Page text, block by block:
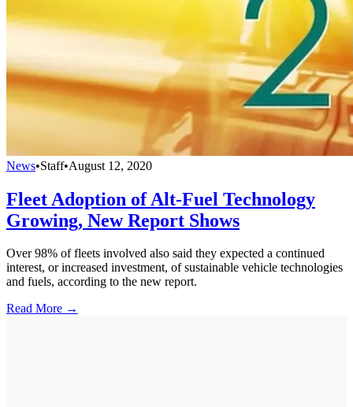
News•Staff•August 12, 2020
Fleet Adoption of Alt-Fuel Technology
Growing, New Report Shows
Over 98% of fleets involved also said they expected a continued
interest, or increased investment, of sustainable vehicle technologies
and fuels, according to the new report.
Read More →